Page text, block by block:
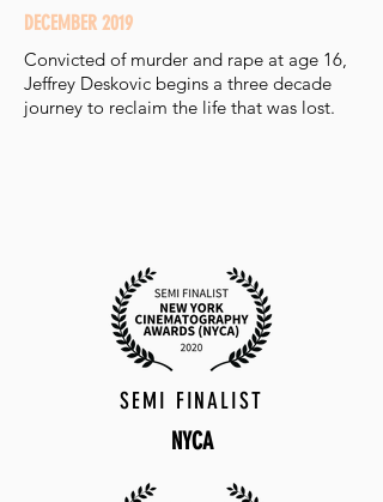
DECEMBER 2019
Convicted of murder and rape at age 16,
Jeffrey Deskovic begins a three decade
journey to reclaim the life that was lost.
SEMI FINALIST
NYCA